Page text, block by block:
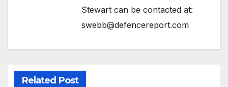
Stewart can be contacted at:
swebb@defencereport.com
Related Post